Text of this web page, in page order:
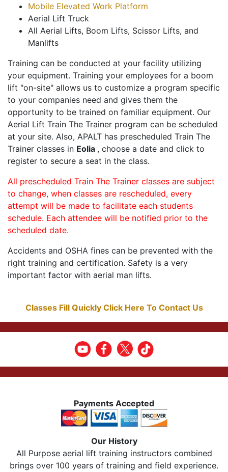
Mobile Elevated Work Platform
Aerial Lift Truck
All Aerial Lifts, Boom Lifts, Scissor Lifts, and
Manlifts
Training can be conducted at your facility utilizing
your equipment. Training your employees for a boom
lift "on-site" allows us to customize a program specific
to your companies need and gives them the
opportunity to be trained on familiar equipment. Our
Aerial Lift Train The Trainer program can be scheduled
at your site. Also, APALT has prescheduled Train The
Trainer classes in Eolia , choose a date and click to
register to secure a seat in the class.
All prescheduled Train The Trainer classes are subject
to change, when classes are rescheduled, every
attempt will be made to facilitate each students
schedule. Each attendee will be notified prior to the
scheduled date.
Accidents and OSHA fines can be prevented with the
right training and certification. Safety is a very
important factor with aerial man lifts.
Classes Fill Quickly Click Here To Contact Us
Payments Accepted
Our History
All Purpose aerial lift training instructors combined
brings over 100 years of training and field experience.